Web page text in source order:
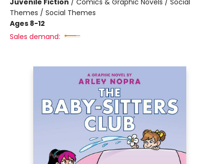
Juvenile Fiction / Comics & Graphic Novels / Social
Themes / Social Themes
Ages 8-12
Sales demand: